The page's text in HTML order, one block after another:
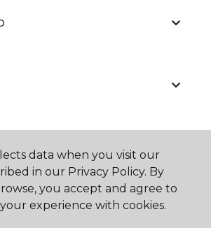
data when you visit our
in our Privacy Policy. By
you accept and agree to
experience with cookies.